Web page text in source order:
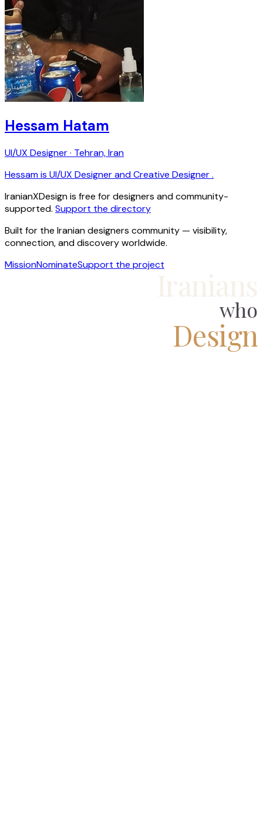
Hessam Hatam
UI/UX Designer · Tehran, Iran
Hessam is UI/UX Designer and Creative Designer .
IranianXDesign is free for designers and community-
supported. Support the directory
Built for the Iranian designers community — visibility,
connection, and discovery worldwide.
MissionNominateSupport the project
who
Design